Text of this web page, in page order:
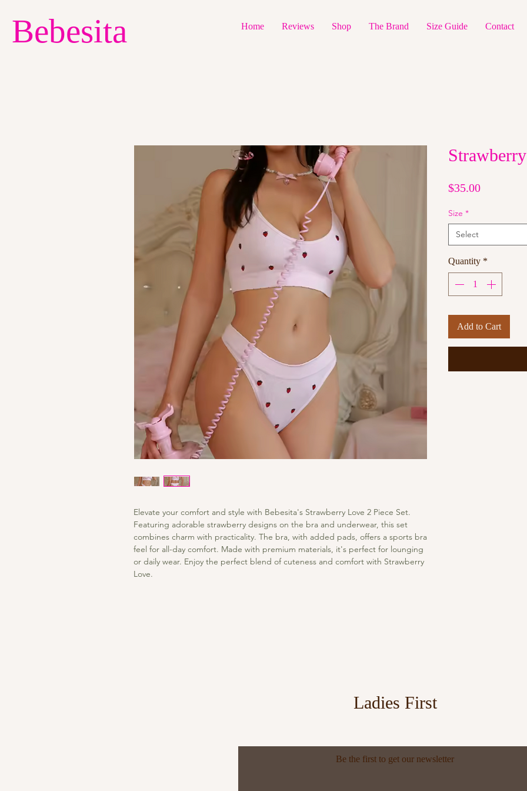
Bebesita Home Reviews Shop The Brand Size Guide Contact
Elevate your comfort and style with Bebesita's Strawberry Love 2 Piece Set.
Featuring adorable strawberry designs on the bra and underwear, this set
combines charm with practicality. The bra, with added pads, offers a sports bra
feel for all-day comfort. Made with premium materials, it's perfect for lounging
or daily wear. Enjoy the perfect blend of cuteness and comfort with Strawberry
Love.
$35.00Price
Size *
Select
Quantity *
Add to Cart
Ladies First
Be the first to get our newsletter